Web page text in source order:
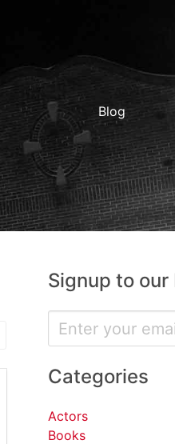
Blog
Signup to
Categories
Actors
Books